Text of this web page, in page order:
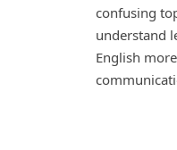
confusing
understand
English